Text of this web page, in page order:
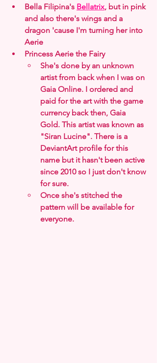
Bella Filipina's Bellatrix, but in pink
and also there's wings and a
dragon 'cause I'm turning her into
Aerie
Princess Aerie the Fairy
She's done by an unknown
artist from back when I was on
Gaia Online. I ordered and
paid for the art with the game
currency back then, Gaia
Gold. This artist was known as
"Siran Lucine". There is a
DeviantArt profile for this
name but it hasn't been active
since 2010 so I just don't know
for sure.
Once she's stitched the
pattern will be available for
everyone.